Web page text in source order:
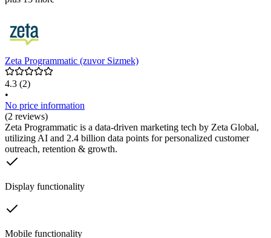
Zeta Programmatic (zuvor Sizmek)
4.3 (2)
•
No price information
(2 reviews)
Zeta Programmatic is a data-driven marketing tech by Zeta Global,
utilizing AI and 2.4 billion data points for personalized customer
outreach, retention & growth.
Display functionality
Mobile functionality